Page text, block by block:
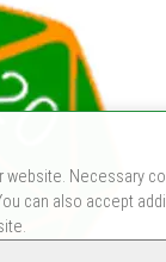
website. Necessary
can also accept